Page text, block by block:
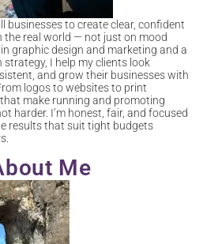
businesses to create clear, confident
the real world — not just on mood
graphic design and marketing and a
I help my clients look
and grow their businesses with
logos to websites to print
make running and promoting
harder. I’m honest, fair, and focused
results that suit tight budgets
Me